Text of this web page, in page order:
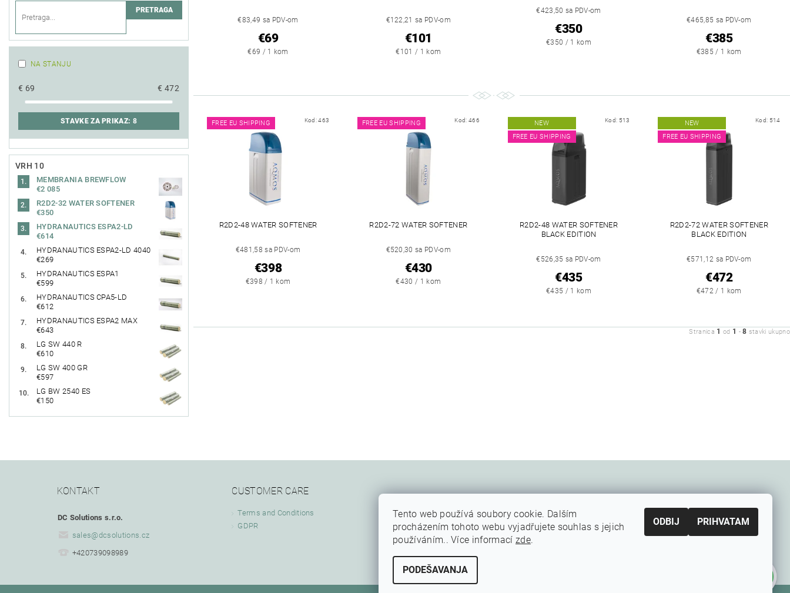
NA STANJU
€ 69 €472
STAVKE ZA PRIKAZ: 8
VRH 10
MEMBRANIA BREWFLOW
€2 085
R2D2-32 WATER SOFTENER
€350
HYDRANAUTICS ESPA2-LD
€614
HYDRANAUTICS ESPA2-LD 4040
€269
HYDRANAUTICS ESPA1
€599
HYDRANAUTICS CPA5-LD
€612
HYDRANAUTICS ESPA2 MAX
€643
LG SW 440 R
€610
LG SW 400 GR
€597
LG BW 2540 ES
€150
€83,49 sa PDV-om
€69
€69 / 1 kom
€122,21 sa PDV-om
€101
€101 / 1 kom
€423,50 sa PDV-om
€350
€350 / 1 kom
€465,85 sa PDV-om
€385
€385 / 1 kom
FREE EU SHIPPING Kod:463
R2D2-48 WATER SOFTENER
€481,58 sa PDV-om
€398
€398 / 1 kom
FREE EU SHIPPING Kod:466
R2D2-72 WATER SOFTENER
€520,30 sa PDV-om
€430
€430 / 1 kom
NEW
FREE EU SHIPPING
Kod: 513
R2D2-48 WATER SOFTENER
BLACK EDITION
€526,35 sa PDV-om
€435
€435 / 1 kom
NEW
FREE EU SHIPPING
Kod: 514
R2D2-72 WATER SOFTENER
BLACK EDITION
€571,12 sa PDV-om
€472
€472 / 1 kom
Stranica 1 od 1 -8 stavki ukupno
KONTAKT
DC Solutions s.r.o.
sales@dcsolutions.cz
+420739098989
CUSTOMER CARE
Terms and Conditions
GDPR
Tento web používá soubory cookie. Dalším
procházením tohoto webu vyjadřujete souhlas s jejich
používáním.. Více informací zde.
PODEŠAVANJA
ODBIJ PRIHVATAM